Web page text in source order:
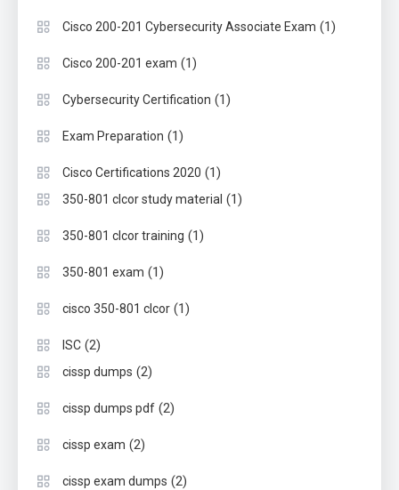
Cisco 200-201 Cybersecurity Associate Exam (1)
Cisco 200-201 exam (1)
Cybersecurity Certification (1)
Exam Preparation (1)
Cisco Certifications 2020 (1)
350-801 clcor study material (1)
350-801 clcor training (1)
350-801 exam (1)
cisco 350-801 clcor (1)
ISC (2)
cissp dumps (2)
cissp dumps pdf (2)
cissp exam (2)
cissp exam dumps (2)